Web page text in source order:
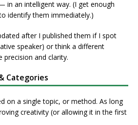
in an intelligent way. (I get enough
identify them immediately.)
after I published them if I spot
speaker) or think a different
and clarity.
Categories
on a single topic, or method. As long
creativity (or allowing it in the first